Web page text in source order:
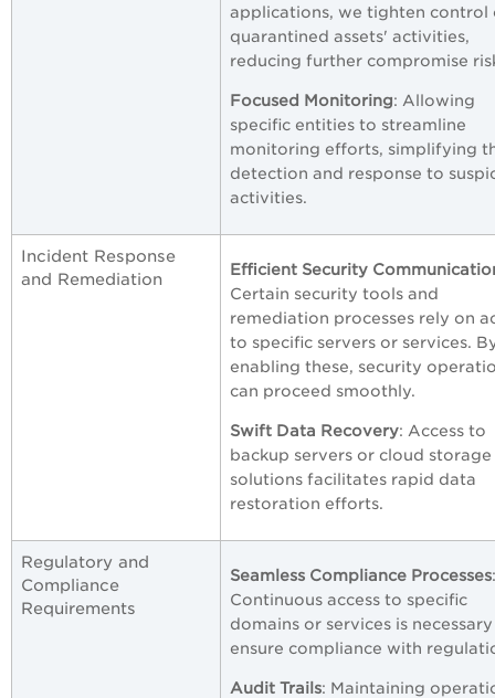
applications, we tighten control
quarantined assets' activities,
reducing further compromise
Focused Monitoring: Allowing
specific entities to streamline
monitoring efforts, simplifying
detection and response to
activities.
Incident Response
and Remediation
Efficient Security
Certain security tools and
remediation processes rely on
to specific servers or services.
enabling these, security
can proceed smoothly.
Swift Data Recovery: Access to
backup servers or cloud storage
solutions facilitates rapid data
restoration efforts.
Regulatory and
Compliance
Requirements
Seamless Compliance Processes:
Continuous access to specific
domains or services is
ensure compliance with
Audit Trails: Maintaining